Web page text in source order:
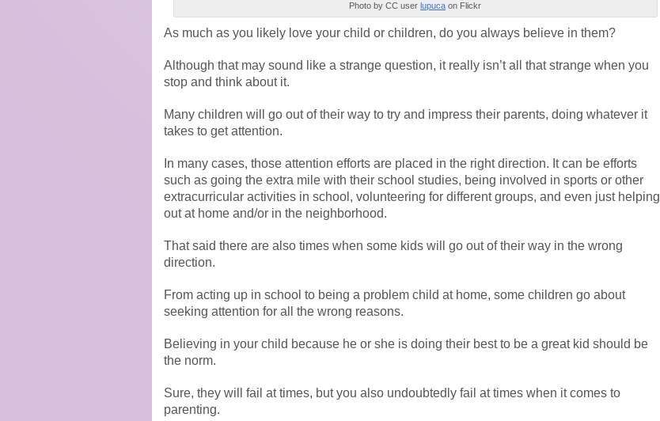
Photo by CC user lupuca on Flickr
As much as you likely love your child or children, do you always believe in them?
Although that may sound like a strange question, it really isn’t all that strange when you
stop and think about it.
Many children will go out of their way to try and impress their parents, doing whatever it
takes to get attention.
In many cases, those attention efforts are placed in the right direction. It can be efforts
such as going the extra mile with their school studies, being involved in sports or other
extracurricular activities in school, volunteering for different groups, and even just helping
out at home and/or in the neighborhood.
That said there are also times when some kids will go out of their way in the wrong
direction.
From acting up in school to being a problem child at home, some children go about
seeking attention for all the wrong reasons.
Believing in your child because he or she is doing their best to be a great kid should be
the norm.
Sure, they will fail at times, but you also undoubtedly fail at times when it comes to
parenting.